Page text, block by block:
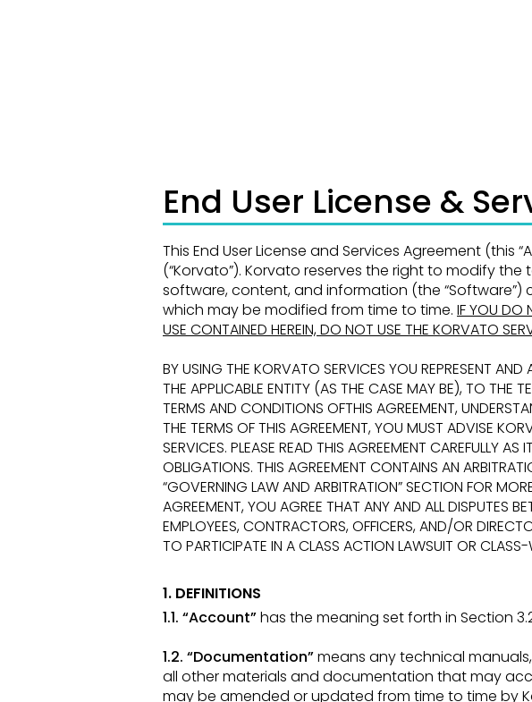
End User License &
This End User License and Services Agreement (this
(“Korvato”). Korvato reserves the right to modify the
software, content, and information (the “Software”)
which may be modified from time to time. IF YOU DO
USE CONTAINED HEREIN, DO NOT USE THE KORVATO
BY USING THE KORVATO SERVICES YOU REPRESENT AND
THE APPLICABLE ENTITY (AS THE CASE MAY BE), TO THE
TERMS AND CONDITIONS OFTHIS AGREEMENT,
THE TERMS OF THIS AGREEMENT, YOU MUST ADVISE
SERVICES. PLEASE READ THIS AGREEMENT CAREFULLY
OBLIGATIONS. THIS AGREEMENT CONTAINS AN
“GOVERNING LAW AND ARBITRATION”SECTION FOR
AGREEMENT, YOU AGREE THAT ANY AND ALL DISPUTES
EMPLOYEES,CONTRACTORS, OFFICERS, AND/OR
TO PARTICIPATE IN A CLASS ACTION LAWSUIT OR CLASS-
1. DEFINITIONS
1.1. “Account”has the meaning set forth in Section
1.2. “Documentation”means any technical
all other materials and documentation that may
may be amended or updated from time to time by